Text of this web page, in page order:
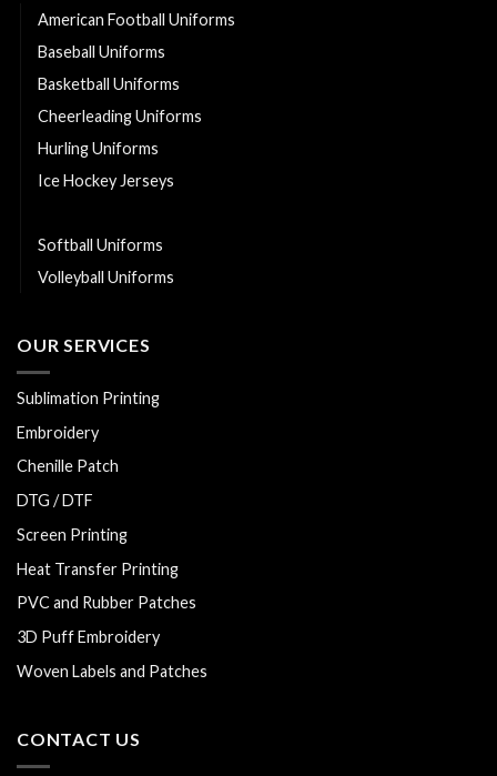
American Football Uniforms
Baseball Uniforms
Basketball Uniforms
Cheerleading Uniforms
Hurling Uniforms
Ice Hockey Jerseys
Softball Uniforms
Volleyball Uniforms
OUR SERVICES
Sublimation Printing
Embroidery
Chenille Patch
DTG / DTF
Screen Printing
Heat Transfer Printing
PVC and Rubber Patches
3D Puff Embroidery
Woven Labels and Patches
CONTACT US